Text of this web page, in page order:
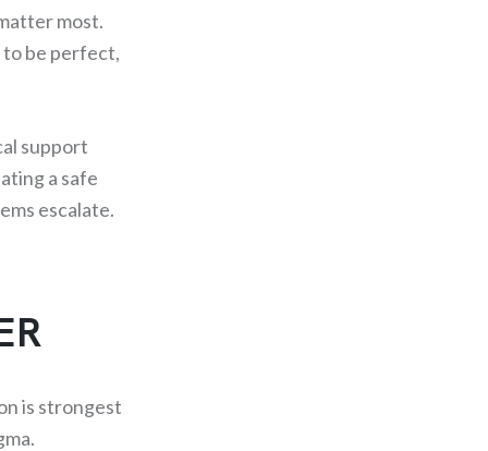
most.
to be perfect,
support
a safe
escalate.
is strongest